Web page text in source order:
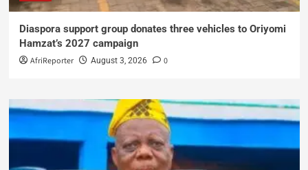
Diaspora support group donates three vehicles to Oriyomi
Hamzat’s 2027 campaign
AfriReporter August 3, 2026 0